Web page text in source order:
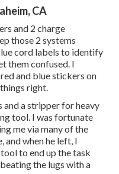
CA
and 2 charge
those 2 systems
cord labels to identify
them confused. I
and blue stickers on
right.
a stripper for heavy
tool. I was fortunate
me via many of the
and when he left, I
to end up the task
the lugs with a